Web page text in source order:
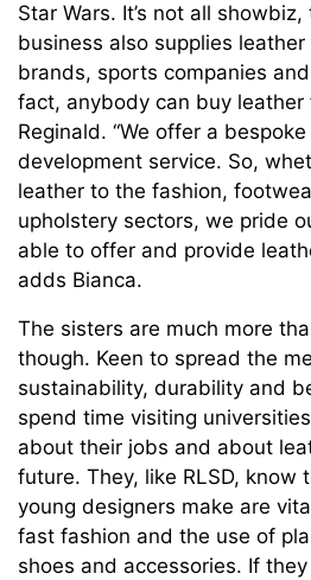
Star Wars. It’s not all
business also supplies
brands, sports companies
fact, anybody can buy leather
Reginald. “We offer a
development service. So,
leather to the fashion,
upholstery sectors, we pride
able to offer and provide
adds Bianca.
The sisters are much more
though. Keen to spread the
sustainability, durability and
spend time visiting
about their jobs and about
future. They, like RLSD, know
young designers make are
fast fashion and the use of
shoes and accessories. If